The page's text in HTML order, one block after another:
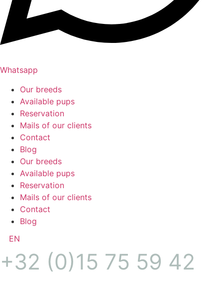
Whatsapp
Our breeds
Available pups
Reservation
Mails of our clients
Contact
Blog
Our breeds
Available pups
Reservation
Mails of our clients
Contact
Blog
EN
+32 (0)15 75 59 42